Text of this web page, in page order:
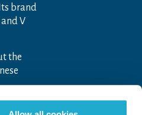
brand
V
the